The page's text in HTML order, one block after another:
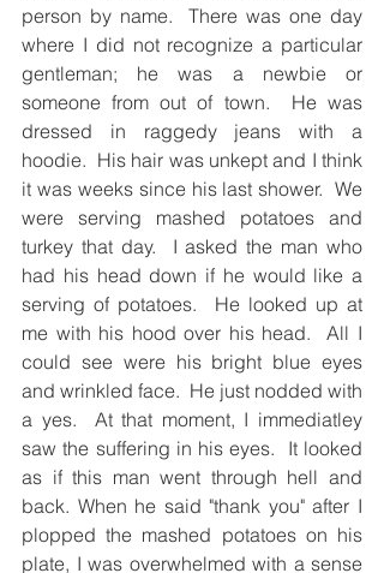
person by name.  There was one day
where I did not recognize a particular
gentleman; he was a newbie or
someone from out of town.  He was
dressed in raggedy jeans with a
hoodie.  His hair was unkept and I think
it was weeks since his last shower.  We
were serving mashed potatoes and
turkey that day.  I asked the man who
had his head down if he would like a
serving of potatoes.  He looked up at
me with his hood over his head.  All I
could see were his bright blue eyes
and wrinkled face.  He just nodded with
a yes.  At that moment, I immediatley
saw the suffering in his eyes.  It looked
as if this man went through hell and
back. When he said "thank you" after I
plopped the mashed potatoes on his
plate, I was overwhelmed with a sense